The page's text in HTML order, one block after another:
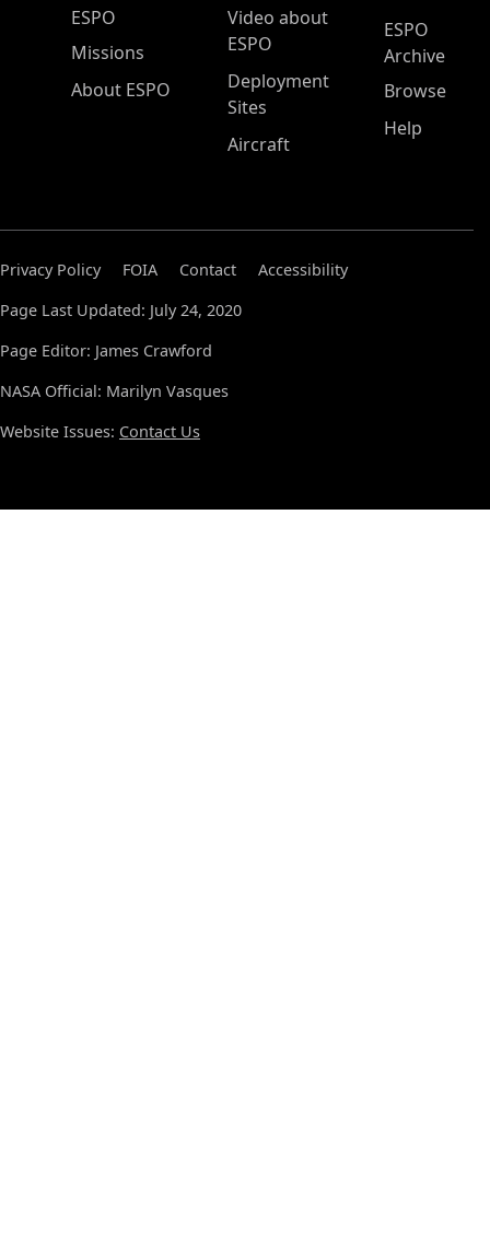
ESPO Main Menu
ESPO
Missions
About ESPO
Video about
ESPO
Deployment
Sites
Aircraft
ESPO
Archive
Browse
Help
Privacy Policy FOIA Contact
Accessibility
Page Last Updated: July 24, 2020
Page Editor: James Crawford
NASA Official: Marilyn Vasques
Website Issues: Contact Us